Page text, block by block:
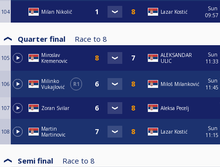
104 Milan Nikolič Lazar Kostić
Sun
09:57
Quarter final Race to 8
105
Miroslav
Kremenovic
ALEKSANDAR
ULIC
Sun
11:33
106
Milinko
Vukajlović
R1 Miloš Milanković
Sun
11:45
107 Zoran Svilar Aleksa Pecelj
108
Martin
Martinovic
Lazar Kostić
Sun
11:15
Semi final Race to 8